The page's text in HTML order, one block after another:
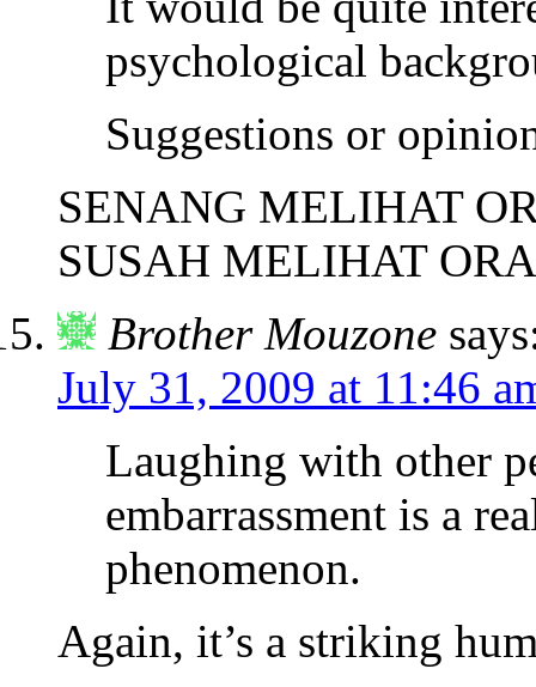
psychological
Suggestions or
SENANG MELIHAT
SUSAH MELIHAT
Brother Mouzone
July 31, 2009 at 11:46
Laughing with other
embarrassment is a
phenomenon.
Again, it’s a striking